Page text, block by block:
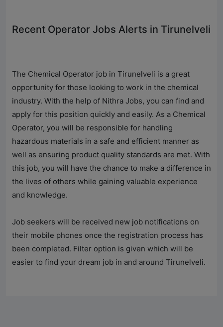
Recent Operator Jobs Alerts in Tirunelveli
The Chemical Operator job in Tirunelveli is a great
opportunity for those looking to work in the chemical
industry. With the help of Nithra Jobs, you can find and
apply for this position quickly and easily. As a Chemical
Operator, you will be responsible for handling
hazardous materials in a safe and efficient manner as
well as ensuring product quality standards are met. With
this job, you will have the chance to make a difference in
the lives of others while gaining valuable experience
and knowledge.
Job seekers will be received new job notifications on
their mobile phones once the registration process has
been completed. Filter option is given which will be
easier to find your dream job in and around Tirunelveli.